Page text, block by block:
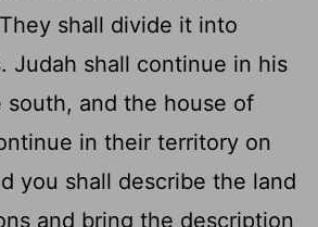
They shall divide it into
Judah shall continue in his
and the house of
in their territory on
you shall describe the land
and bring the description